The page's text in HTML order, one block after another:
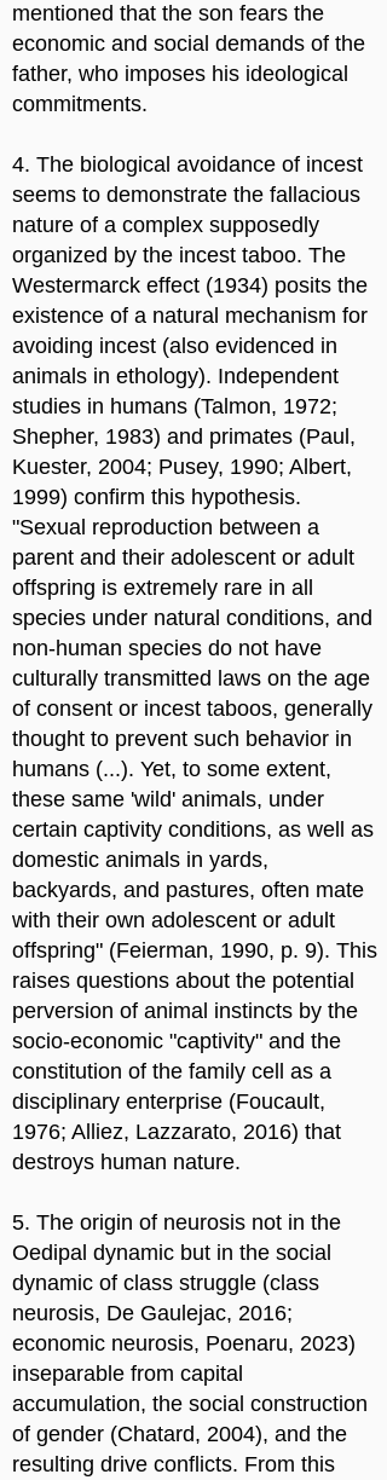
mentioned that the son fears the
economic and social demands of the
father, who imposes his ideological
commitments.
4. The biological avoidance of incest
seems to demonstrate the fallacious
nature of a complex supposedly
organized by the incest taboo. The
Westermarck effect (1934) posits the
existence of a natural mechanism for
avoiding incest (also evidenced in
animals in ethology). Independent
studies in humans (Talmon, 1972;
Shepher, 1983) and primates (Paul,
Kuester, 2004; Pusey, 1990; Albert,
1999) confirm this hypothesis.
"Sexual reproduction between a
parent and their adolescent or adult
offspring is extremely rare in all
species under natural conditions, and
non-human species do not have
culturally transmitted laws on the age
of consent or incest taboos, generally
thought to prevent such behavior in
humans (...). Yet, to some extent,
these same 'wild' animals, under
certain captivity conditions, as well as
domestic animals in yards,
backyards, and pastures, often mate
with their own adolescent or adult
offspring" (Feierman, 1990, p. 9). This
raises questions about the potential
perversion of animal instincts by the
socio-economic "captivity" and the
constitution of the family cell as a
disciplinary enterprise (Foucault,
1976; Alliez, Lazzarato, 2016) that
destroys human nature.
5. The origin of neurosis not in the
Oedipal dynamic but in the social
dynamic of class struggle (class
neurosis, De Gaulejac, 2016;
economic neurosis, Poenaru, 2023)
inseparable from capital
accumulation, the social construction
of gender (Chatard, 2004), and the
resulting drive conflicts. From this